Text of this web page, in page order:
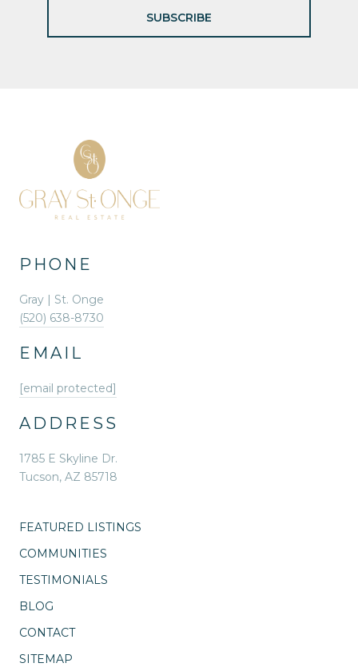
SUBSCRIBE
PHONE
Gray | St. Onge
(520) 638-8730
EMAIL
[email protected]
ADDRESS
1785 E Skyline Dr.
Tucson, AZ 85718
FEATURED LISTINGS
COMMUNITIES
TESTIMONIALS
BLOG
CONTACT
SITEMAP